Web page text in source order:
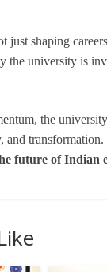
just shaping
the university is
the
future of Indian